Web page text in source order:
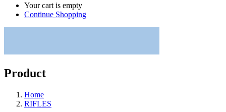
Your cart is empty
Continue Shopping
Product
Home
RIFLES